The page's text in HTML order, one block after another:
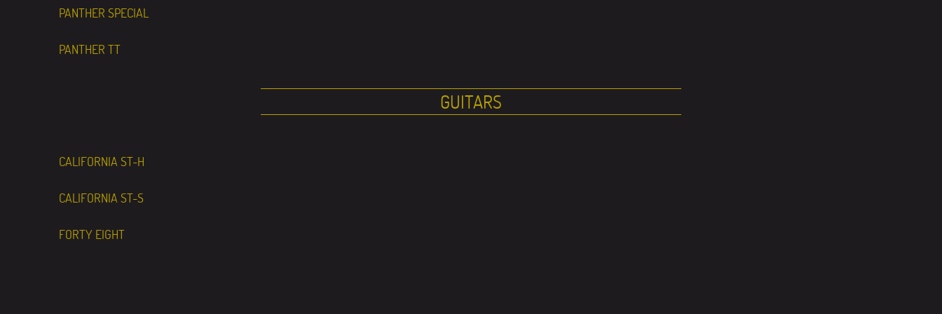
PANTHER SPECIAL
PANTHER TT
GUITARS
CALIFORNIA ST-H
CALIFORNIA ST-S
FORTY EIGHT